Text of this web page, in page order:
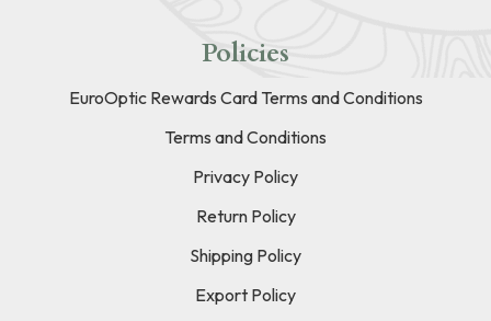
Policies
EuroOptic Rewards Card Terms and Conditions
Terms and Conditions
Privacy Policy
Return Policy
Shipping Policy
Export Policy